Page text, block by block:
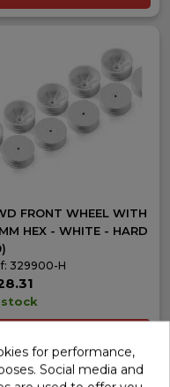
FRONT WHEEL WITH
HEX - WHITE - HARD
329900-H
stock
for performance,
Social media and